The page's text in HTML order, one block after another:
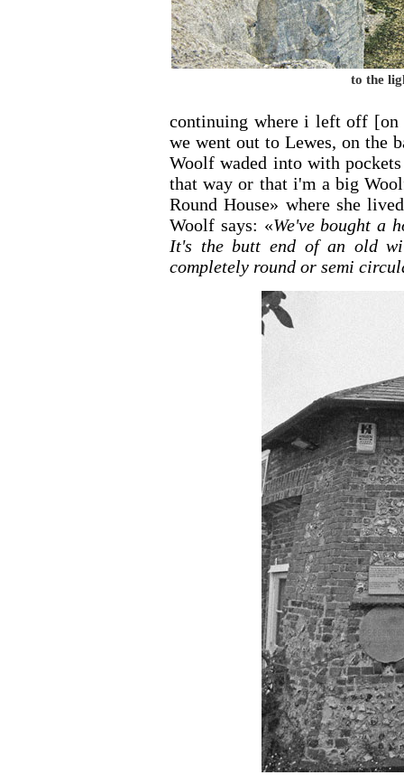
to the
continuing where i left off
we went out to Lewes, on the
Woolf waded into with
that way or that i'm a big
Round House» where she
Woolf says: «We've bought a
It's the butt end of an old
completely round or semi